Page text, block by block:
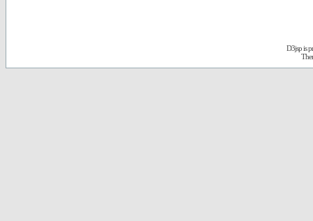
D3jsp is